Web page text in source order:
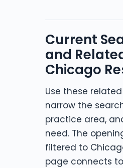
Current
and
Chicago
Use these
narrow the
practice area,
need. The
filtered to
page connects